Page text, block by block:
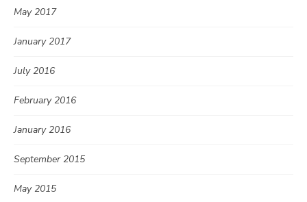
May 2017
January 2017
July 2016
February 2016
January 2016
September 2015
May 2015